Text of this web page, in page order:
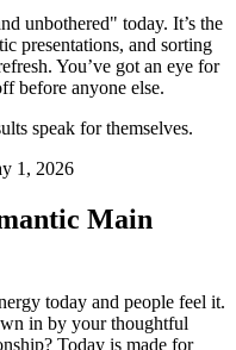
unbothered" today. It’s the
presentations, and sorting
You’ve got an eye for
before anyone else.
speak for themselves.
Main
today and people feel it.
in by your thoughtful
Today is made for